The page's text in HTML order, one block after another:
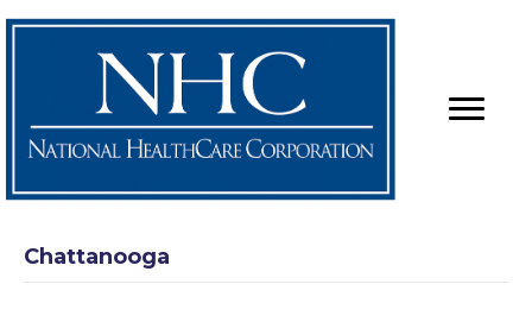
Chattanooga